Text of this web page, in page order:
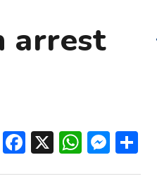
arrest
Facebook
X